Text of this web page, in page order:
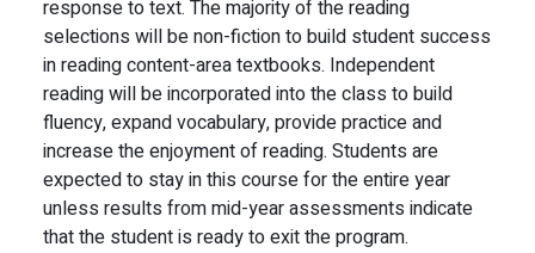
response to text. The majority of the reading
selections will be non-fiction to build student success
in reading content-area textbooks. Independent
reading will be incorporated into the class to build
fluency, expand vocabulary, provide practice and
increase the enjoyment of reading. Students are
expected to stay in this course for the entire year
unless results from mid-year assessments indicate
that the student is ready to exit the program.